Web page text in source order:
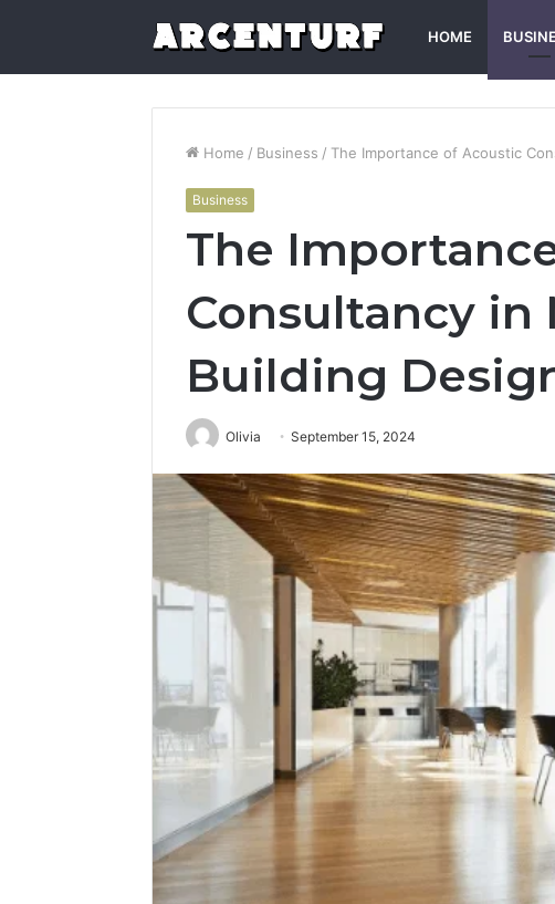
HOME
Home / Business / The Importance of Acoustic
Business
The
Consultancy in
Building
Olivia September 15, 2024